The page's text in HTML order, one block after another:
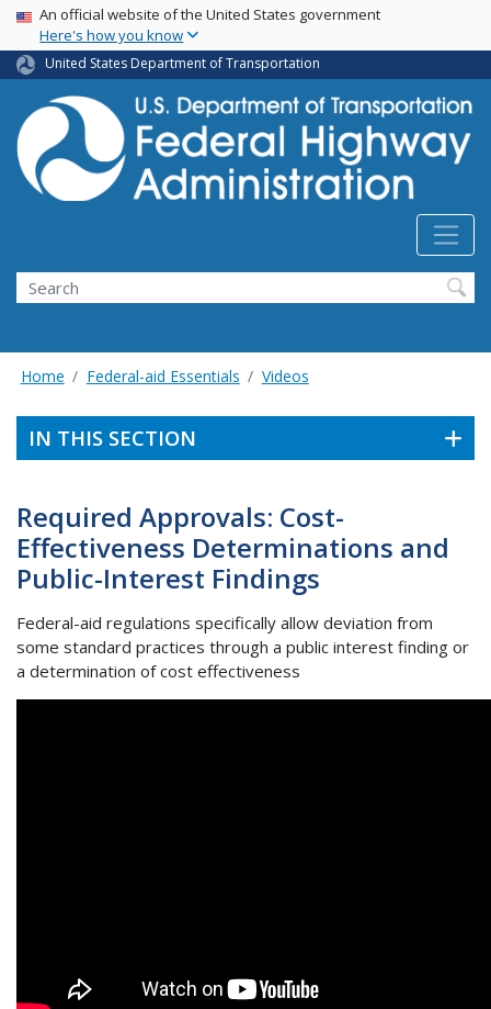
Skip
main
content
USA Banner
An official website of the United States government
Here's how you know
United States Department of Transportation
Search
Home Federal-aid Essentials Videos
IN THIS SECTION
Required Approvals: Cost-
Effectiveness Determinations and
Public-Interest Findings
Federal-aid regulations specifically allow deviation from
some standard practices through a public interest finding or
a determination of cost effectiveness